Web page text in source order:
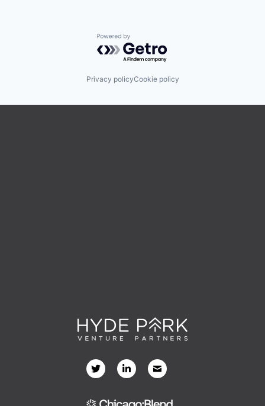
Powered by Getro.com
Privacy policyCookie policy